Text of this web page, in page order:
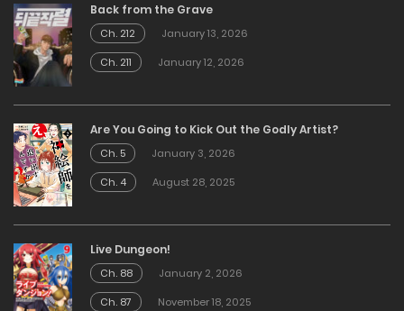
Back from the Grave
Ch. 212
January 13, 2026
Ch. 211
January 12, 2026
Are You Going to Kick Out the Godly Artist?
Ch. 5
January 3, 2026
Ch. 4
August 28, 2025
Live Dungeon!
Ch. 88
January 2, 2026
Ch. 87
November 18, 2025